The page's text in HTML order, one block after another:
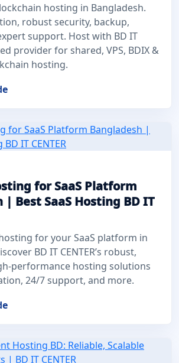
hosting in Bangladesh.
robust security, backup,
support. Host with BD IT
provider for shared, VPS, BDIX &
hosting.
for SaaS Platform
| Best SaaS Hosting BD IT
for your SaaS platform in
BD IT CENTER’s robust,
performance hosting solutions
24/7 support, and more.